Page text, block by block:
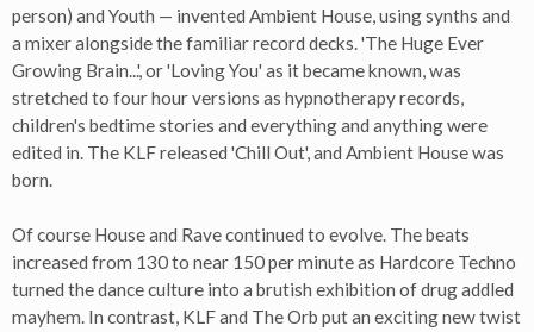
person) and Youth — invented Ambient House, using synths and
a mixer alongside the familiar record decks. 'The Huge Ever
Growing Brain...', or 'Loving You' as it became known, was
stretched to four hour versions as hypnotherapy records,
children's bedtime stories and everything and anything were
edited in. The KLF released 'Chill Out', and Ambient House was
born.
Of course House and Rave continued to evolve. The beats
increased from 130 to near 150 per minute as Hardcore Techno
turned the dance culture into a brutish exhibition of drug addled
mayhem. In contrast, KLF and The Orb put an exciting new twist